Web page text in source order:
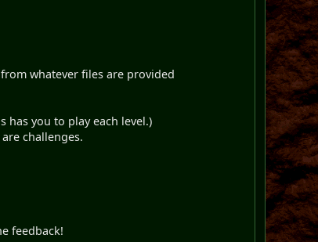
whatever files are provided
has you to play each level.)
challenges.
feedback!